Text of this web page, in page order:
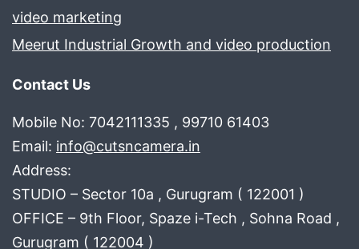
video marketing
Meerut Industrial Growth and video production
Contact Us
Mobile No: 7042111335 , 99710 61403
Email: info@cutsncamera.in
Address:
STUDIO – Sector 10a , Gurugram ( 122001 )
OFFICE – 9th Floor, Spaze i-Tech , Sohna Road ,
Gurugram ( 122004 )